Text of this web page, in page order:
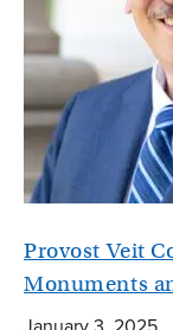
Provost Veit
Monuments